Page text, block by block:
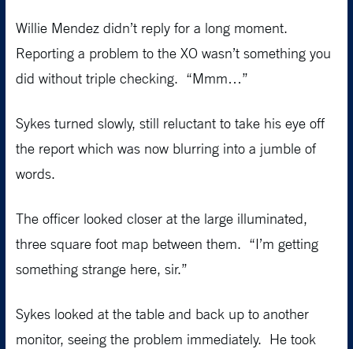
Willie Mendez didn’t reply for a long moment.
Reporting a problem to the XO wasn’t something you
did without triple checking. “Mmm…”
Sykes turned slowly, still reluctant to take his eye off
the report which was now blurring into a jumble of
words.
The officer looked closer at the large illuminated,
three square foot map between them. “I’m getting
something strange here, sir.”
Sykes looked at the table and back up to another
monitor, seeing the problem immediately. He took